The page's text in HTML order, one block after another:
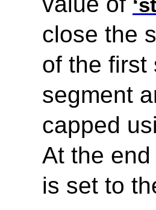
close the
of the first
segment
capped
At the
is set to